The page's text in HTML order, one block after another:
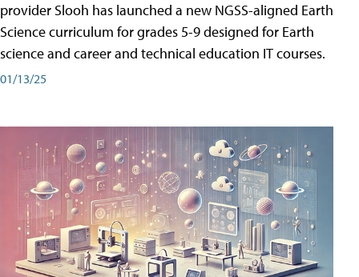
provider Slooh has launched a new NGSS-aligned Earth
Science curriculum for grades 5-9 designed for Earth
science and career and technical education IT courses.
01/13/25